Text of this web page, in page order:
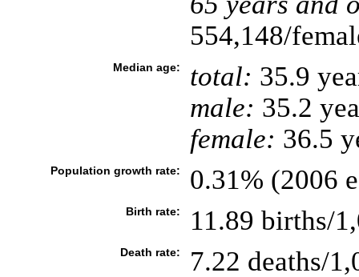
554,148/
Median age: total: 35.9
male: 35.2
female: 36.5
Population growth rate: 0.31% (2006
Birth rate: 11.89 births/
Death rate: 7.22 deaths/